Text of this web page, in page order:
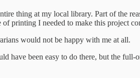
thing at my local library. Part of the
printing I needed to make this project
would not be happy with me at all.
have been easy to do there, but the